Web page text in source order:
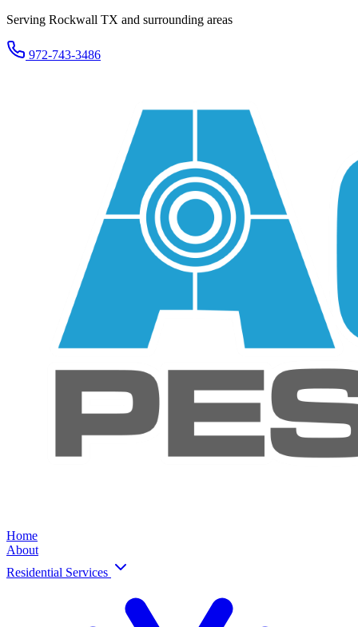
Serving Rockwall TX and surrounding areas
972-743-3486
Home
About
Residential Services